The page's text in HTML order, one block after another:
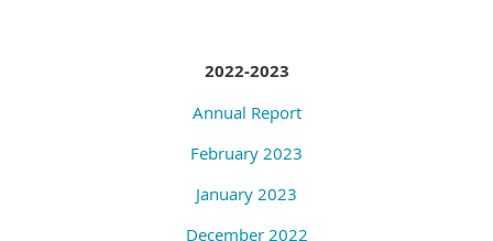
2022-2023
Annual Report
February 2023
January 2023
December 2022